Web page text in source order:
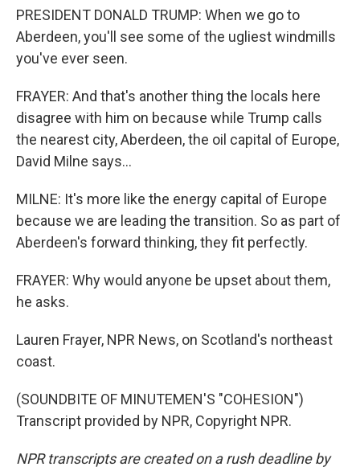
PRESIDENT DONALD TRUMP: When we go to
Aberdeen, you'll see some of the ugliest windmills
you've ever seen.
FRAYER: And that's another thing the locals here
disagree with him on because while Trump calls
the nearest city, Aberdeen, the oil capital of Europe,
David Milne says...
MILNE: It's more like the energy capital of Europe
because we are leading the transition. So as part of
Aberdeen's forward thinking, they fit perfectly.
FRAYER: Why would anyone be upset about them,
he asks.
Lauren Frayer, NPR News, on Scotland's northeast
coast.
(SOUNDBITE OF MINUTEMEN'S "COHESION")
Transcript provided by NPR, Copyright NPR.
NPR transcripts are created on a rush deadline by